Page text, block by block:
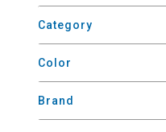
Category
Color
Brand